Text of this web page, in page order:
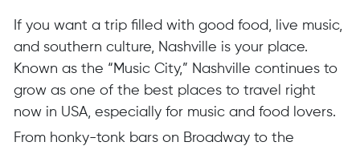
If you want a trip filled with good food, live music,
and southern culture, Nashville is your place.
Known as the “Music City,” Nashville continues to
grow as one of the best places to travel right
now in USA, especially for music and food lovers.
From honky-tonk bars on Broadway to the